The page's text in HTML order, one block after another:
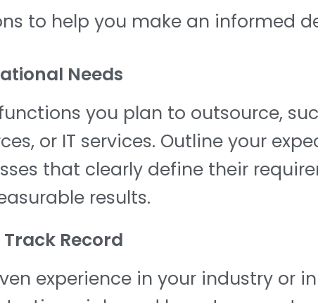
to help you make an informed
Needs
you plan to outsource,
or IT services. Outline your
that clearly define their
results.
Record
experience in your industry or